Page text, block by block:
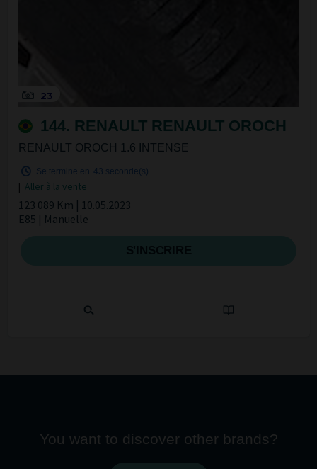
23
144. RENAULT RENAULT OROCH
RENAULT OROCH 1.6 INTENSE
Se termine en 42 seconde(s)
| Aller à la vente
123 089 Km | 10.05.2023
E85 | Manuelle
You want to discover other brands?